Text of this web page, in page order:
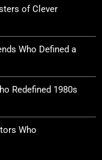
of Clever
Who Defined a
Redefined 1980s
Who